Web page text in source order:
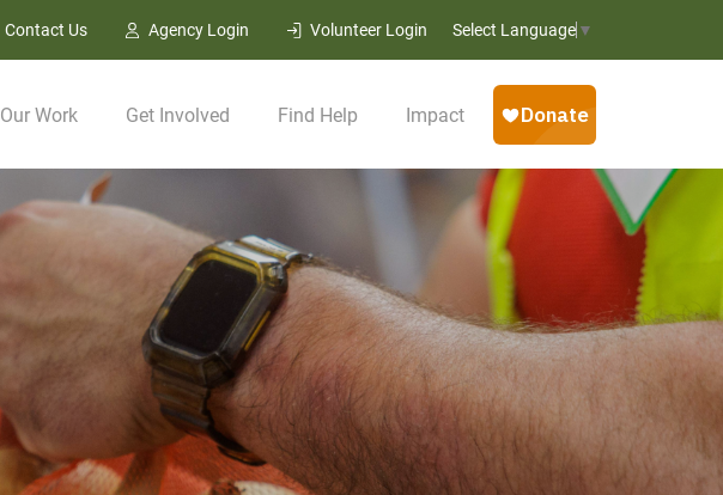
Contact Us Agency Login Volunteer Login Select Language ▼
Our Work Get Involved Find Help Impact